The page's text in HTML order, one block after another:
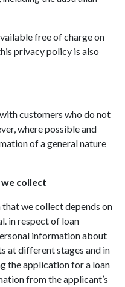
free of charge on
privacy policy is also
customers who do not
where possible and
of a general nature
collect
we collect depends on
in respect of loan
information about
at different stages and in
the application for a loan
from the applicant’s